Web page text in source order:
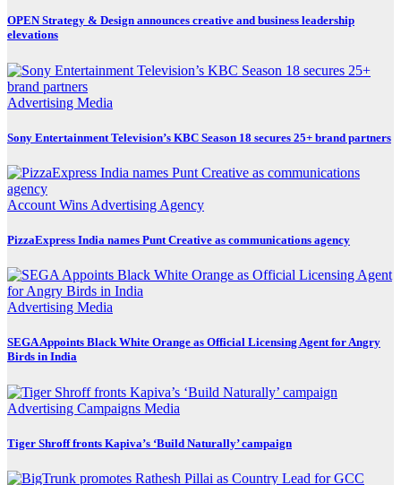
OPEN Strategy & Design announces creative and business leadership
elevations
Advertising Media
Sony Entertainment Television’s KBC Season 18 secures 25+ brand partners
Account Wins Advertising Agency
PizzaExpress India names Punt Creative as communications agency
Advertising Media
SEGA Appoints Black White Orange as Official Licensing Agent for Angry
Birds in India
Advertising Campaigns Media
Tiger Shroff fronts Kapiva’s ‘Build Naturally’ campaign